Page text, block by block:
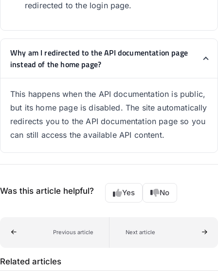
redirected to the login page.
Why am I redirected to the API documentation page
instead of the home page?
This happens when the API documentation is public,
but its home page is disabled. The site automatically
redirects you to the API documentation page so you
can still access the available API content.
Was this article helpful? Yes No
Previous article Next article
Related articles